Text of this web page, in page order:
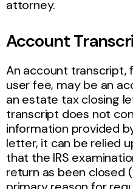
attorney.
Account
An account transcript,
user fee, may be an
an estate tax closing
transcript does not
information provided
letter, it can be relied
that the IRS
return as been closed